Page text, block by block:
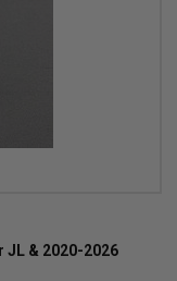
JL & 2020-2026